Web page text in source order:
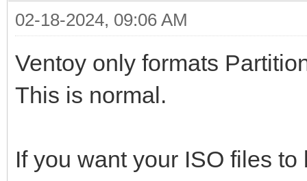
02-18-2024, 09:06 AM
Ventoy only formats
This is normal.
If you want your ISO files